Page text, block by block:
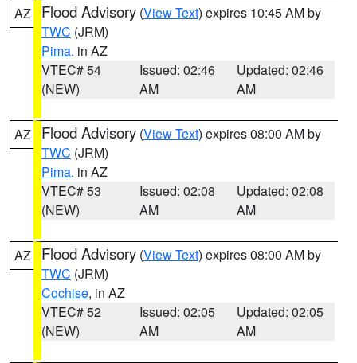
AZ Flood Advisory (View Text) expires 10:45 AM by
TWC (JRM)
Pima, in AZ
VTEC# 54
(NEW)
Issued: 02:46
AM
Updated: 02:46
AM
AZ Flood Advisory (View Text) expires 08:00 AM by
TWC (JRM)
Pima, in AZ
VTEC# 53
(NEW)
Issued: 02:08
AM
Updated: 02:08
AM
AZ Flood Advisory (View Text) expires 08:00 AM by
TWC (JRM)
Cochise, in AZ
VTEC# 52
(NEW)
Issued: 02:05
AM
Updated: 02:05
AM